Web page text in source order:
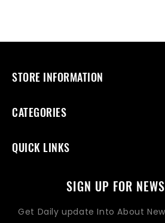
STORE INFORMATION
CATEGORIES
QUICK LINKS
SIGN UP FOR
Get Daily update Into About